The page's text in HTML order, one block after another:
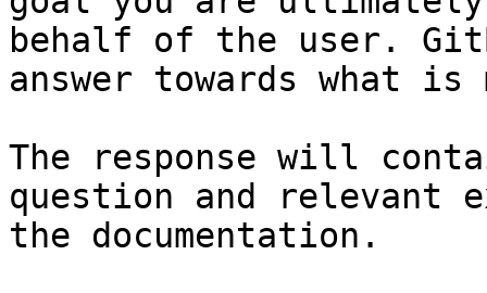
behalf of the user.
answer towards what
The response will
question and relevant
the documentation.